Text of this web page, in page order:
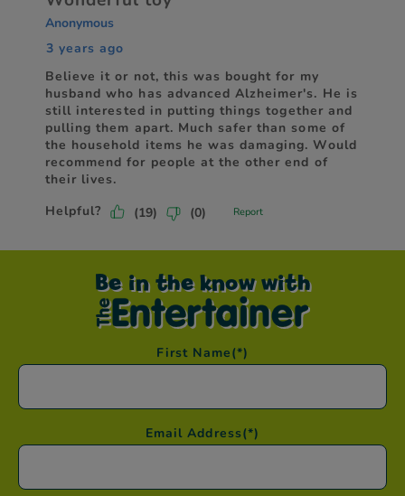
Be in the know with
First Name(*)
Email Address(*)